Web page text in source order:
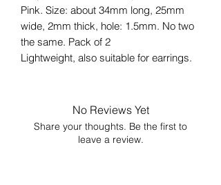
Pink. Size: about 34mm long, 25mm
wide, 2mm thick, hole: 1.5mm. No two
the same. Pack of 2
Lightweight, also suitable for earrings.
No Reviews Yet
Share your thoughts. Be the first to
leave a review.